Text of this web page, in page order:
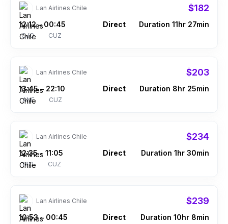
Lan Airlines Chile $182
12:12
CJC
– 00:45
CUZ
Direct Duration 11hr 27min
Lan Airlines Chile $203
13:45
ANF
– 22:10
CUZ
Direct Duration 8hr 25min
Lan Airlines Chile $234
12:35
RIO
– 11:05
CUZ
Direct Duration 1hr 30min
Lan Airlines Chile $239
10:53 – 00:45 Direct Duration 10hr 8min